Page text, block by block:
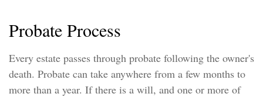
Probate Process
Every estate passes through probate following the owner's
death. Probate can take anywhere from a few months to
more than a year. If there is a will, and one or more of